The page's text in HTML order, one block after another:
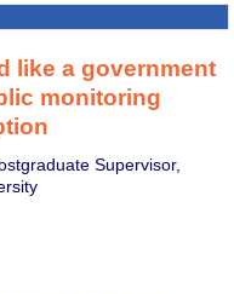
like a government
monitoring
Supervisor,